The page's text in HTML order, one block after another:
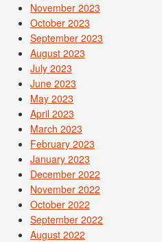
November 2023
October 2023
September 2023
August 2023
July 2023
June 2023
May 2023
April 2023
March 2023
February 2023
January 2023
December 2022
November 2022
October 2022
September 2022
August 2022